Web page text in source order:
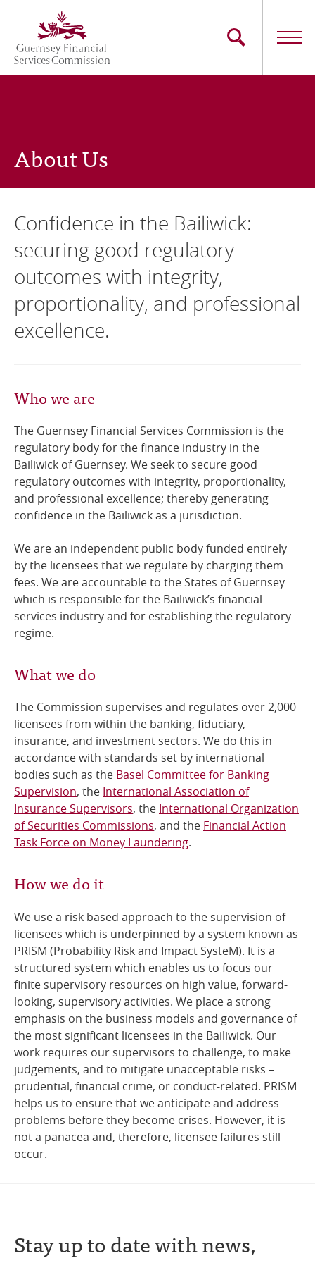
main
content
Main
Consumers
Contact Us
Whistleblowing
About Us
Confidence in the Bailiwick:
securing good regulatory
outcomes with integrity,
proportionality, and professional
excellence.
Who we are
The Guernsey Financial Services Commission is the
regulatory body for the finance industry in the
Bailiwick of Guernsey. We seek to secure good
regulatory outcomes with integrity, proportionality,
and professional excellence; thereby generating
confidence in the Bailiwick as a jurisdiction.
We are an independent public body funded entirely
by the licensees that we regulate by charging them
fees. We are accountable to the States of Guernsey
which is responsible for the Bailiwick’s financial
services industry and for establishing the regulatory
regime.
What we do
The Commission supervises and regulates over 2,000
licensees from within the banking, fiduciary,
insurance, and investment sectors. We do this in
accordance with standards set by international
bodies such as the Basel Committee for Banking
Supervision, the International Association of
Insurance Supervisors, the International Organization
of Securities Commissions, and the Financial Action
Task Force on Money Laundering.
How we do it
We use a risk based approach to the supervision of
licensees which is underpinned by a system known as
PRISM (Probability Risk and Impact SysteM). It is a
structured system which enables us to focus our
finite supervisory resources on high value, forward-
looking, supervisory activities. We place a strong
emphasis on the business models and governance of
the most significant licensees in the Bailiwick. Our
work requires our supervisors to challenge, to make
judgements, and to mitigate unacceptable risks –
prudential, financial crime, or conduct-related. PRISM
helps us to ensure that we anticipate and address
problems before they become crises. However, it is
not a panacea and, therefore, licensee failures still
occur.
Stay up to date with news,